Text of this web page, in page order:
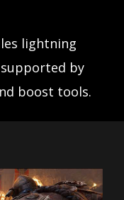
lightning
by
boost tools.